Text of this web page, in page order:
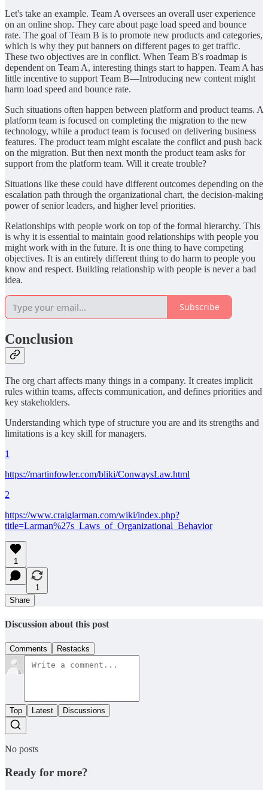
Let's take an example. Team A oversees an overall user experience
on an online shop. They care about page load speed and bounce
rate. The goal of Team B is to promote new products and categories,
which is why they put banners on different pages to get traffic.
These two objectives are in conflict. When Team B's roadmap is
dependent on Team A, interesting things start to happen. Team A has
little incentive to support Team B—Introducing new content might
harm load speed and bounce rate.
Such situations often happen between platform and product teams. A
platform team is focused on completing the migration to the new
technology, while a product team is focused on delivering business
features. The product team might escalate the conflict and push back
on the migration. But then next month the product team asks for
support from the platform team. Will it create trouble?
Situations like these could have different outcomes depending on the
escalation path through the organizational chart, the decision-making
power of senior leaders, and higher level priorities.
Relationships with people work on top of the formal hierarchy. This
is why it is essential to maintain good relationships with people you
might work with in the future. It is one thing to have competing
objectives. It is an entirely different thing to do harm to people you
know and respect. Building relationship with people is never a bad
idea.
Subscribe
Conclusion
The org chart affects many things in a company. It creates implicit
rules within teams, affects communication, and defines priorities and
key stakeholders.
Understanding which type of structure you are and its strengths and
limitations is a key skill for managers.
1
https://martinfowler.com/bliki/ConwaysLaw.html
2
https://www.craiglarman.com/wiki/index.php?
title=Larman%27s_Laws_of_Organizational_Behavior
1
1
Share
Discussion about this post
Comments Restacks
Top Latest Discussions
No posts
Ready for more?